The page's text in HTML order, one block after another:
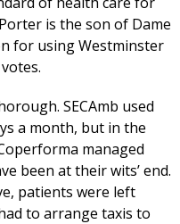
is the son of Dame
for using Westminster
SECAmb used
a month, but in the
managed
been at their wits’ end.
patients were left
to arrange taxis to